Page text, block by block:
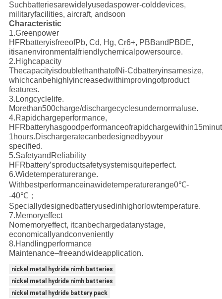
Suchbatteriesarewidelyusedaspower-colddevices,
militaryfacilities, aircraft, andsoon
Characteristic
1.Greenpower
HFRbatteryisfreeofPb, Cd, Hg, Cr6+, PBBandPBDE,
itisanenvironmentalfriendlychemicalpowersource.
2.Highcapacity
ThecapacityisdoublethanthatofNi-Cdbatteryinsamesize,
whichcanbehighlyincreasedwithimprovingofproduct
features.
3.Longcyclelife.
Morethan500charge/dischargecyclesundernormaluse.
4.Rapidchargeperformance,
1hours.Dischargeratecanbedesignedbyyour
specified.
5.SafetyandReliability
HFRbattery’sproductsafetysystemisquiteperfect.
6.Widetemperaturerange.
Withbestperformanceinawidetemperaturerange0℃-
-40℃；
Speciallydesignedbatteryusedinhighorlowtemperature.
7.Memoryeffect
Nomemoryeffect, itcanbechargedatanystage,
economicallyandconveniently
8.Handlingperformance
Maintenance–freeandwideapplication.
nickel metal hydride nimh batteries
nickel metal hydride nimh batteries
nickel metal hydride battery pack